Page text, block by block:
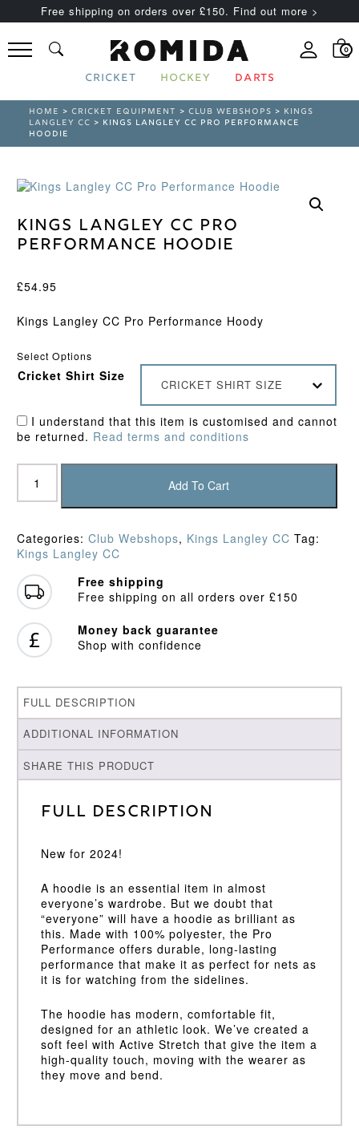
Free shipping on orders over £150. Find out more >
0
CRICKET HOCKEY DARTS
HOME >CRICKET EQUIPMENT >CLUB WEBSHOPS > KINGS
LANGLEY CC > KINGS LANGLEY CC PRO PERFORMANCE
HOODIE
Kings Langley CC Pro
Performance Hoodie
£54.95
Kings Langley CC Pro Performance Hoody
Select Options
Cricket Shirt Size
CRICKET SHIRT SIZE
I understand that this item is customised and cannot
be returned. Read terms and conditions
Kings
Langley
CC
Performance
Hoodie
quantity
Add To Cart
Categories: Club Webshops, Kings Langley CC Tag:
Kings Langley CC
Free shipping
Free shipping on all orders over £150
Money back guarantee
Shop with confidence
FULL DESCRIPTION
ADDITIONAL INFORMATION
SHARE THIS PRODUCT
Full Description
New for 2024!
A hoodie is an essential item in almost
everyone’s wardrobe. But we doubt that
“everyone” will have a hoodie as brilliant as
this. Made with 100% polyester, the Pro
Performance offers durable, long-lasting
performance that make it as perfect for nets as
it is for watching from the sidelines.
The hoodie has modern, comfortable fit,
designed for an athletic look. We’ve created a
soft feel with Active Stretch that give the item a
high-quality touch, moving with the wearer as
they move and bend.